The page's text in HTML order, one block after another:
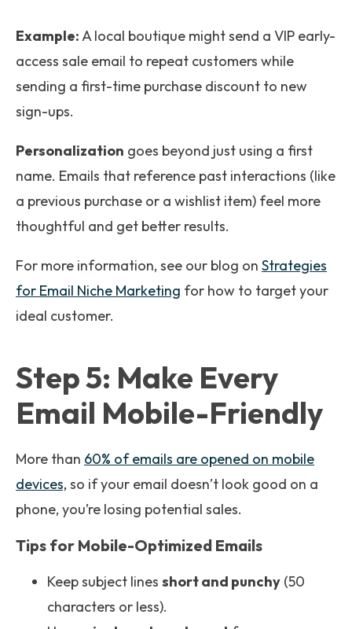
Example:A local boutique might send a VIP early-
access sale email to repeat customers while
sending a first-time purchase discount to new
sign-ups.
Personalization goes beyond just using a first
name. Emails that reference past interactions (like
a previous purchase or a wishlist item) feel more
thoughtful and get better results.
For more information, see our blog on Strategies
for Email Niche Marketing for how to target your
ideal customer.
Step 5: Make Every
Email Mobile-Friendly
More than 60% of emails are opened on mobile
devices, so if your email doesn’t look good on a
phone, you’re losing potential sales.
Tips for Mobile-Optimized Emails
Keep subject lines short and punchy (50
characters or less).